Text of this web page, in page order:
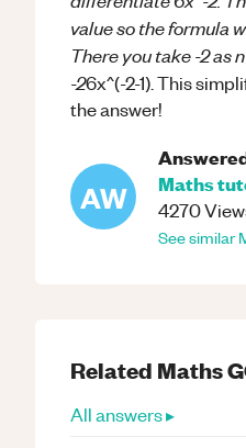
value so the formula
There you take -2 as
-26x^(-2-1). This
the answer!
AW
Maths
4270
See similar
Related Maths
All answers ▸